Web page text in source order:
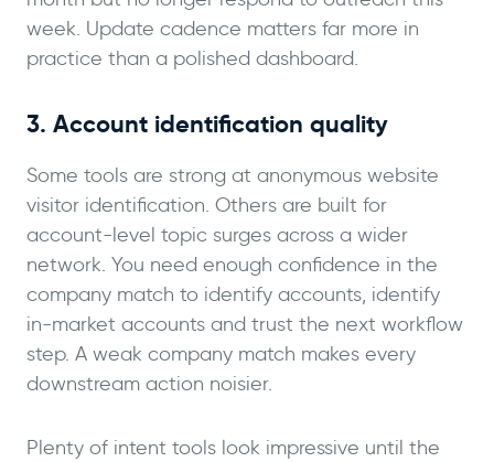
week. Update cadence matters far more in
practice than a polished dashboard.
3. Account identification quality
Some tools are strong at anonymous website
visitor identification. Others are built for
account-level topic surges across a wider
network. You need enough confidence in the
company match to identify accounts, identify
in-market accounts and trust the next workflow
step. A weak company match makes every
downstream action noisier.
Plenty of intent tools look impressive until the